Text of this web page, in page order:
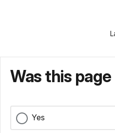
Was this
Yes